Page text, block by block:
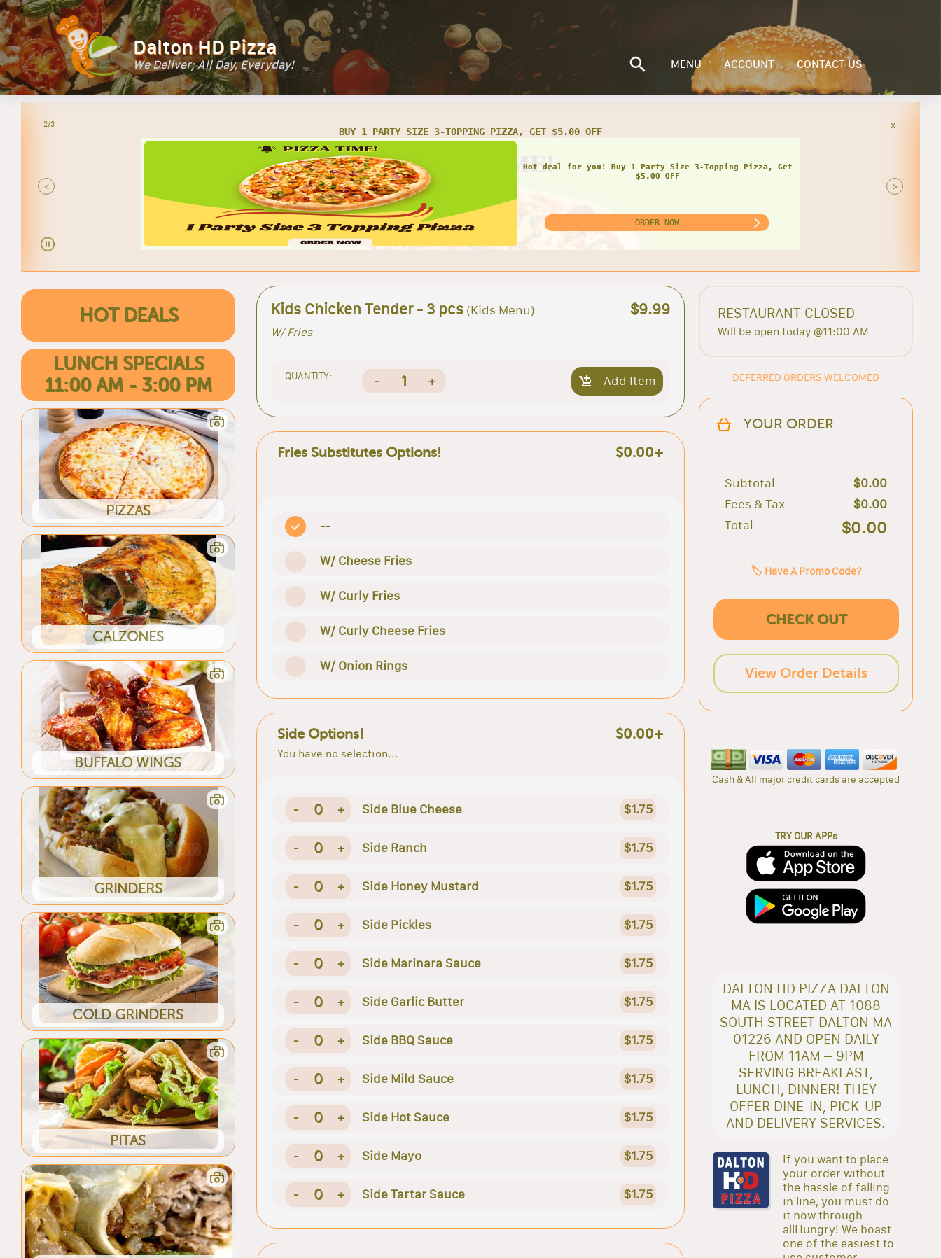
Dalton HD Pizza
We Deliver; All Day, Everyday! MENU ACCOUNT CONTACT US
2/3
<
BUY 1 PARTY SIZE 3-TOPPING PIZZA, GET $5.00 OFF
Hot deal for you! Buy 1 Party Size 3-Topping Pizza, Get
$5.00 OFF
ORDER NOW
x
>
HOT DEALS
LUNCH SPECIALS
11:00 AM - 3:00 PM
PIZZAS
CALZONES
BUFFALO WINGS
GRINDERS
COLD GRINDERS
PITAS
Kids Chicken Tender - 3 pcs (Kids Menu) $9.99
W/ Fries
QUANTITY: - 1 + Add Item
Fries Substitutes Options! $0.00+
--
--
W/ Cheese Fries
W/ Curly Fries
W/ Curly Cheese Fries
W/ Onion Rings
Side Options! $0.00+
You have no selection...
- 0 + Side Blue Cheese $1.75
- 0 + Side Ranch $1.75
- 0 + Side Honey Mustard $1.75
- 0 + Side Pickles $1.75
- 0 + Side Marinara Sauce $1.75
- 0 + Side Garlic Butter $1.75
- 0 + Side BBQ Sauce $1.75
- 0 + Side Mild Sauce $1.75
- 0 + Side Hot Sauce $1.75
- 0 + Side Mayo $1.75
- 0 + Side Tartar Sauce $1.75
RESTAURANT CLOSED
Will be open today @11:00 AM
DEFERRED ORDERS WELCOMED
YOUR ORDER
Subtotal
$0.00
Fees & Tax
$0.00
Total
$0.00
🏷️ Have A Promo Code?
CHECK OUT
View Order Details
Cash & All major credit cards are accepted
TRY OUR APPs
DALTON HD PIZZA DALTON
MA IS LOCATED AT 1088
SOUTH STREET DALTON MA
01226 AND OPEN DAILY
FROM 11AM – 9PM
SERVING BREAKFAST,
LUNCH, DINNER! THEY
OFFER DINE-IN, PICK-UP
AND DELIVERY SERVICES.
If you want to place
your order without
the hassle of falling
in line, you must do
it now through
allHungry! We boast
one of the easiest to